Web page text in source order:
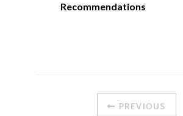
Recommendations
PREVIOUS